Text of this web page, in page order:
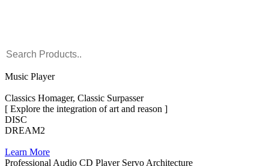
Music Player
Classics Homager, Classic Surpasser
[ Explore the integration of art and reason ]
DISC
DREAM2
Learn More
Professional Audio CD Player Servo Architecture